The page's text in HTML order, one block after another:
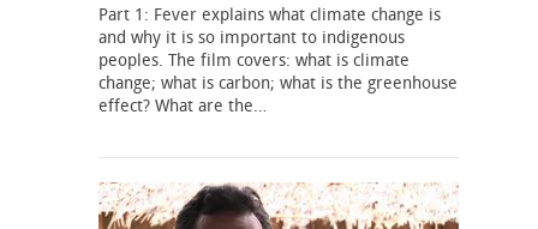
Part 1: Fever explains what climate change is
and why it is so important to indigenous
peoples. The film covers: what is climate
change; what is carbon; what is the greenhouse
effect? What are the…